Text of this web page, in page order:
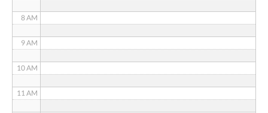
8 AM
9 AM
10 AM
11 AM